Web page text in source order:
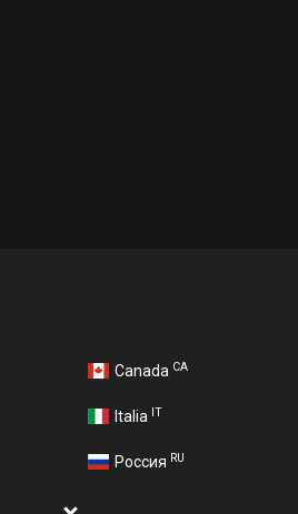
Canada CA
Italia IT
Россия RU